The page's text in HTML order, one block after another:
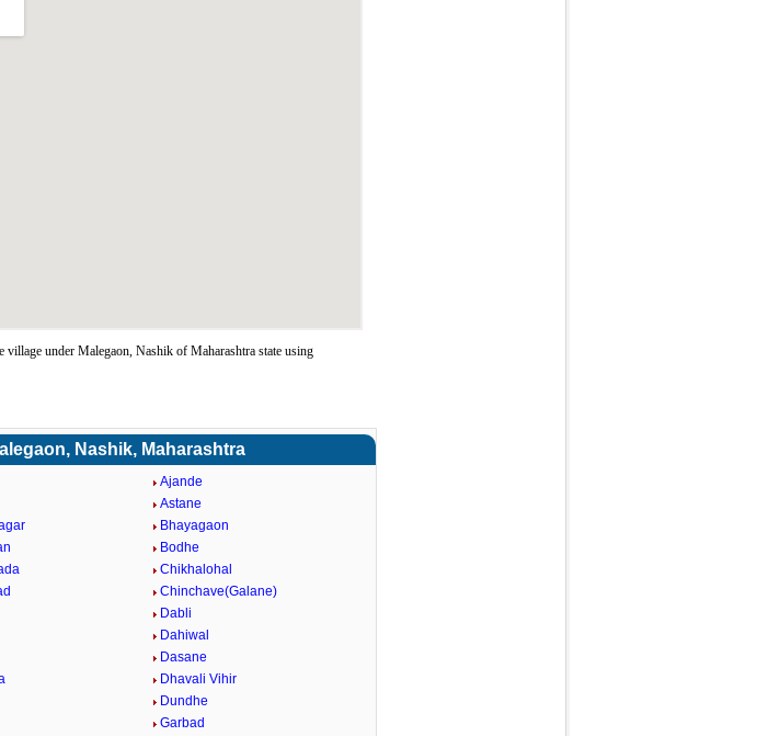
village under Malegaon, Nashik of Maharashtra state using
Nashik, Maharashtra
Ajande
Astane
Bhayagaon
Bodhe
Chikhalohal
Chinchave(Galane)
Dabli
Dahiwal
Dasane
Dhavali Vihir
Dundhe
Garbad